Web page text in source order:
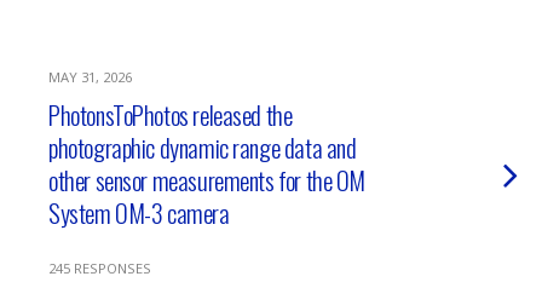
MAY 31, 2026
PhotonsToPhotos released the
photographic dynamic range data and
other sensor measurements for the OM
System OM-3 camera
245 RESPONSES